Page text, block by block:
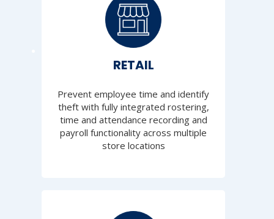
RETAIL
Prevent employee time and identify
theft with fully integrated rostering,
time and attendance recording and
payroll functionality across multiple
store locations